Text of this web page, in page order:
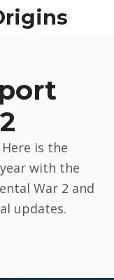
is the
with the
War 2 and
updates.